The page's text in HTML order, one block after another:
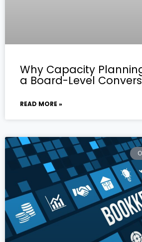
Why Capacity
a Board-Level
READ MORE »